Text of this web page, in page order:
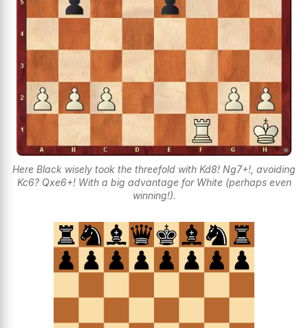
Here Black wisely took the threefold with Kd8! Ng7+!, avoiding
Kc6? Qxe6+! With a big advantage for White (perhaps even
winning!).